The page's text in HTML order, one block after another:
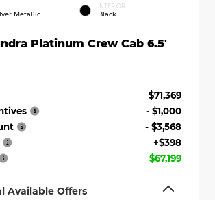
Metallic
INTERIOR
Black
Platinum Crew Cab 6.5'
$71,369
- $1,000
- $3,568
+$398
$67,199
Available Offers